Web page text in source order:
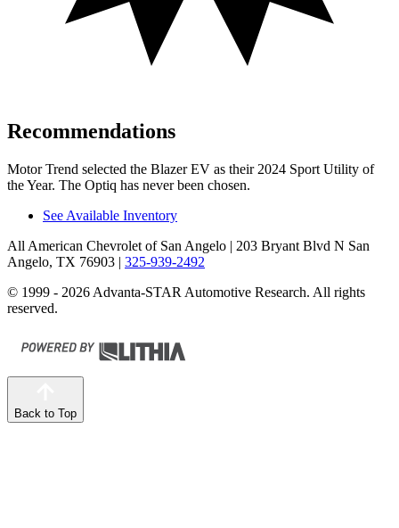
Recommendations
Motor Trend selected the Blazer EV as their 2024 Sport Utility of
the Year. The Optiq has never been chosen.
See Available Inventory
All American Chevrolet of San Angelo | 203 Bryant Blvd N San
Angelo, TX 76903 | 325-939-2492
© 1999 - 2026 Advanta-STAR Automotive Research. All rights
reserved.
Back to Top